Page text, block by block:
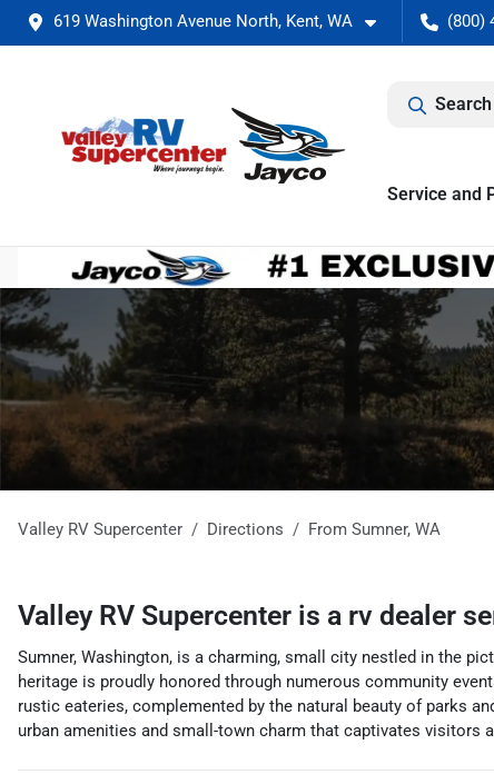
619 Washington Avenue North, Kent, WA (800)
Service and
Valley RV Supercenter Directions From Sumner, WA
Valley RV Supercenter is a rv dealer
Sumner, Washington, is a charming, small city nestled in the
heritage is proudly honored through numerous community
rustic eateries, complemented by the natural beauty of parks
urban amenities and small-town charm that captivates visitors